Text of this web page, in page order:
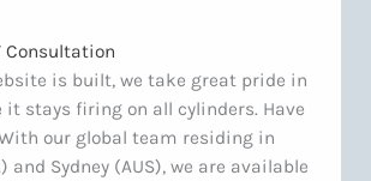
Consultation
is built, we take great pride in
stays firing on all cylinders. Have
our global team residing in
and Sydney (AUS), we are available